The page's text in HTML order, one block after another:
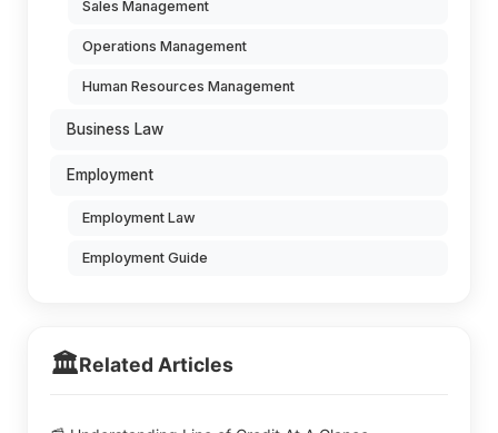
Sales Management
Operations Management
Human Resources Management
Business Law
Employment
Employment Law
Employment Guide
🏛️Related Articles